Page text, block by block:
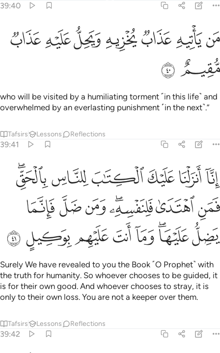
39:40
من ياتيه عذاب يخزيه ويحل عليه عذاب مقيم ٤٠
مَن يَأْتِيهِ عَذَابٌۭ يُخْزِيهِ وَيَحِلُّ عَلَيْهِ عَذَابٌۭ مُّقِيمٌ ٤٠
ﳆﳇﳈﳉ ﳊﳋﳌ
ﳍ ﳎ
who will be visited by a humiliating torment ˹in this life˺ and
overwhelmed by an everlasting punishment ˹in the next˺.”
Tafsirs Lessons Reflections
39:41
انا انزلنا عليك الكتاب للناس بالحق فمن اهتدى فلنفسه ومن ضل فانما
إِنَّآ أَنزَلْنَا عَلَيْكَ ٱلْكِتَـٰبَ لِلنَّاسِ بِٱلْحَقِّ ۖ فَمَنِ ٱهْتَدَىٰ فَلِنَفْسِهِۦ ۖ وَمَن ضَلَّ
ﱁﱂﱃﱄﱅﱆﱇ
ﱈﱉﱊﱋﱌﱍﱎ
ﱏﱐﱑﱒﱓﱔﱕ ﱖ
Surely We have revealed to you the Book ˹O Prophet˺ with
the truth for humanity. So whoever chooses to be guided, it
is for their own good. And whoever chooses to stray, it is
only to their own loss. You are not a keeper over them.
Tafsirs Lessons Reflections
39:42